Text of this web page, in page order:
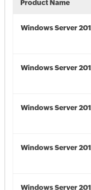
Product Name
Windows Server
Windows Server
Windows Server
Windows Server
Windows Server